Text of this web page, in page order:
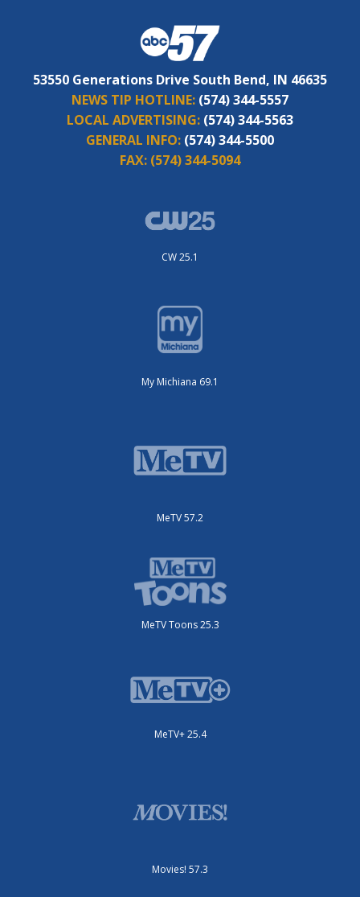
53550 Generations Drive South Bend, IN 46635
NEWS TIP HOTLINE: (574) 344-5557
LOCAL ADVERTISING: (574) 344-5563
GENERAL INFO: (574) 344-5500
FAX: (574) 344-5094
CW 25.1
My Michiana 69.1
MeTV 57.2
MeTV Toons 25.3
MeTV+ 25.4
Movies! 57.3